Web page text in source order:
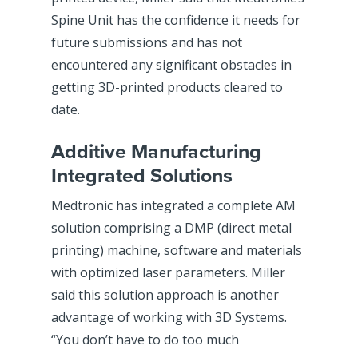
Spine Unit has the confidence it needs for
future submissions and has not
encountered any significant obstacles in
getting 3D-printed products cleared to
date.
Additive Manufacturing
Integrated Solutions
Medtronic has integrated a complete AM
solution comprising a DMP (direct metal
printing) machine, software and materials
with optimized laser parameters. Miller
said this solution approach is another
advantage of working with 3D Systems.
“You don’t have to do too much